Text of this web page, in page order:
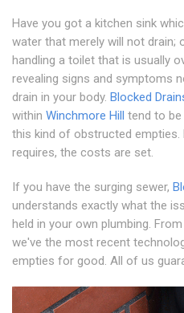
Have you got a kitchen sink
water that merely will not drain;
handling a toilet that is usually
revealing signs and symptoms
drain in your body. Blocked
within Winchmore Hill tend to be
this kind of obstructed
requires, the costs are set.
If you have the surging sewer,
understands exactly what the
held in your own plumbing. From
we've the most recent
empties for good. All of us